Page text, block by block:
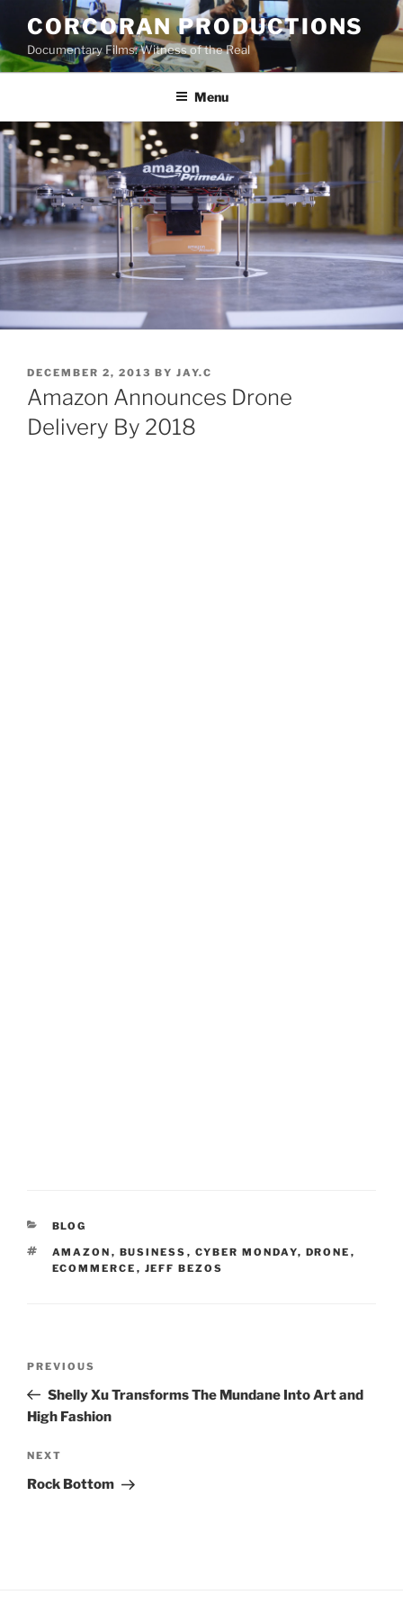
content
CORCORAN PRODUCTIONS
Documentary Films: Witness of the Real
Menu
POSTED
ON
DECEMBER 2, 2013 BY JAY.C
Amazon Announces Drone
Delivery By 2018
CATEGORIES
BLOG
TAGS
AMAZON , BUSINESS , CYBER MONDAY, DRONE ,
ECOMMERCE , JEFF BEZOS
Previous
Post
PREVIOUS
Shelly Xu Transforms The Mundane Into Art and
High Fashion
Next
Post
NEXT
Rock Bottom